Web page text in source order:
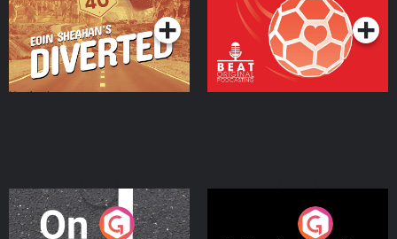
On The Move Nobody Told Me